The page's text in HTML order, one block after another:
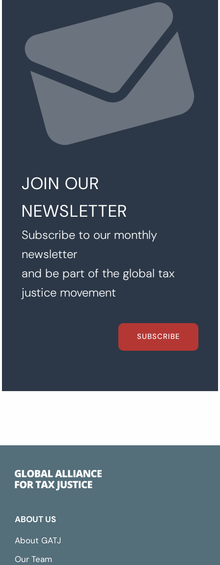
JOIN OUR
NEWSLETTER
Subscribe to our monthly
newsletter
and be part of the global tax
justice movement
SUBSCRIBE
ABOUT US
About GATJ
Our Team